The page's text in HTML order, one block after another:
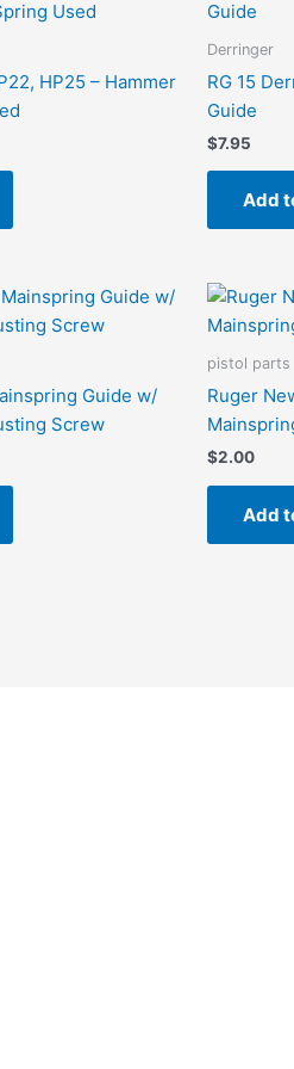
HP25 – Hammer
Derringer
RG 15
Guide
$7.95
Add
Guide w/
Screw
pistol parts
Ruger
$2.00
Add